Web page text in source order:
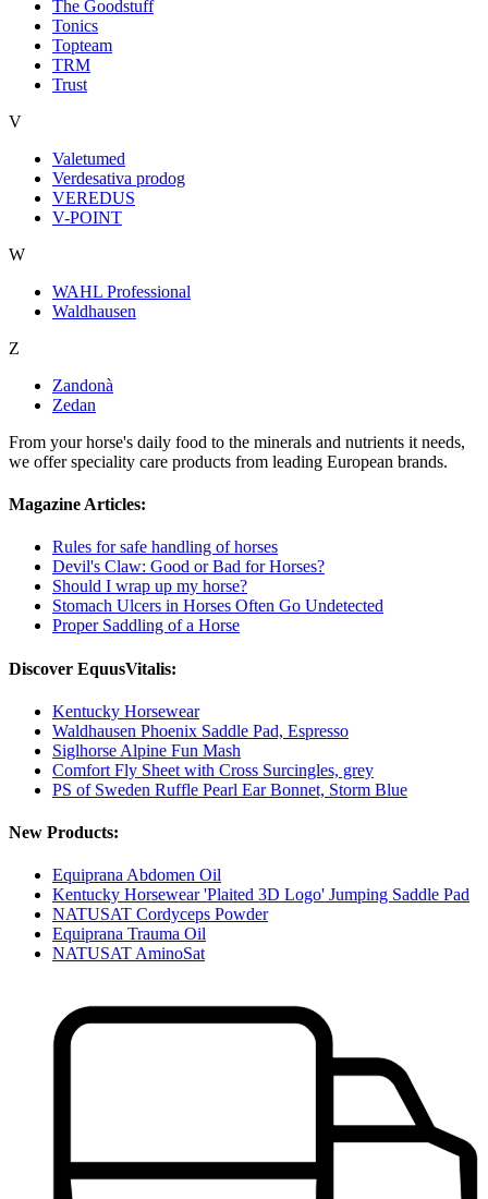
The Goodstuff
Tonics
Topteam
TRM
Trust
V
Valetumed
Verdesativa prodog
VEREDUS
V-POINT
W
WAHL Professional
Waldhausen
Z
Zandonà
Zedan
From your horse's daily food to the minerals and nutrients it needs,
we offer speciality care products from leading European brands.
Magazine Articles:
Rules for safe handling of horses
Devil's Claw: Good or Bad for Horses?
Should I wrap up my horse?
Stomach Ulcers in Horses Often Go Undetected
Proper Saddling of a Horse
Discover EquusVitalis:
Kentucky Horsewear
Waldhausen Phoenix Saddle Pad, Espresso
Siglhorse Alpine Fun Mash
Comfort Fly Sheet with Cross Surcingles, grey
PS of Sweden Ruffle Pearl Ear Bonnet, Storm Blue
New Products:
Equiprana Abdomen Oil
Kentucky Horsewear 'Plaited 3D Logo' Jumping Saddle Pad
NATUSAT Cordyceps Powder
Equiprana Trauma Oil
NATUSAT AminoSat